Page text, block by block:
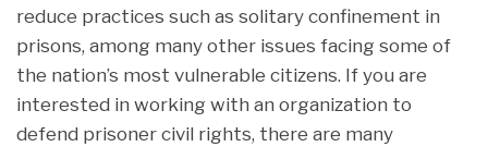
reduce practices such as solitary confinement in
prisons, among many other issues facing some of
the nation’s most vulnerable citizens. If you are
interested in working with an organization to
defend prisoner civil rights, there are many